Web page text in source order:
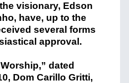
visionary, Edson
have, up to the
several forms
approval.
dated
Dom Carillo Gritti,